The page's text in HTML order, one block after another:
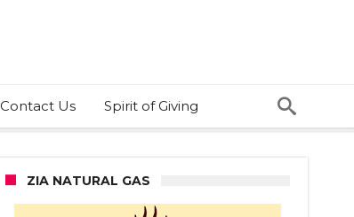
Contact Us Spirit of Giving
ZIA NATURAL GAS